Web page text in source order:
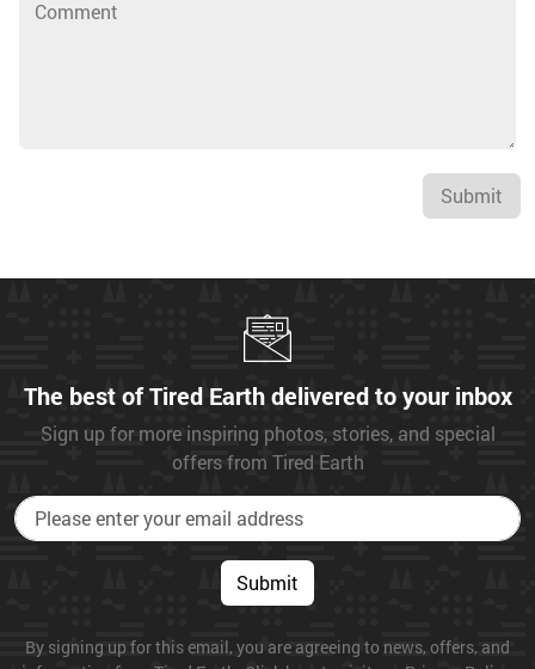
Submit
The best of Tired Earth delivered to your inbox
Sign up for more inspiring photos, stories, and special
offers from Tired Earth
Submit
By signing up for this email, you are agreeing to news, offers, and